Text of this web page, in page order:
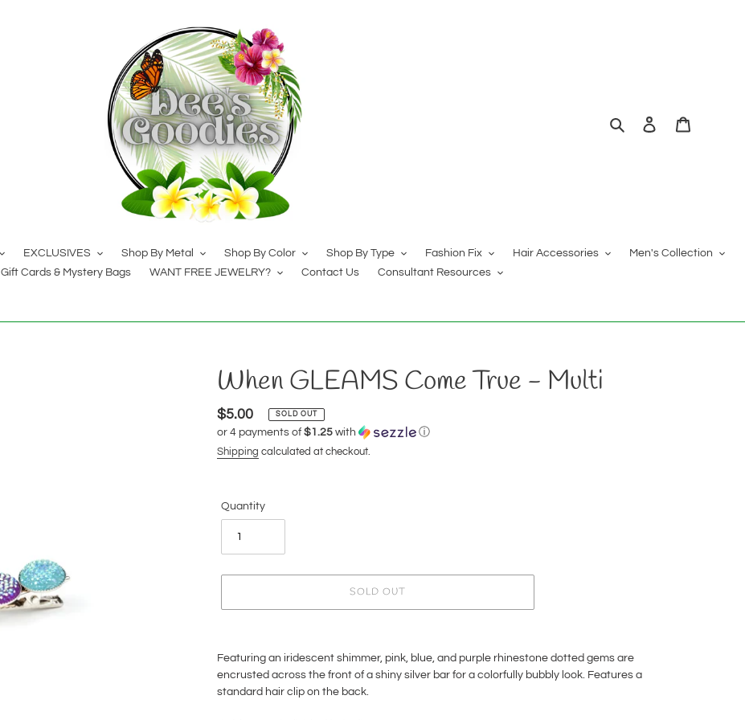
Search Log in
EXCLUSIVES Shop By Metal Shop By Color Shop By Type Fashion Fix Hair Accessories
Men's Collection
Gift Cards & Mystery Bags WANT FREE JEWELRY? Contact Us Consultant Resources
When GLEAMS Come True - Multi
Regular
price
$5.00 SOLD OUT
or 4 payments of $1.25 with
ⓘ
Shipping calculated at checkout.
Quantity
SOLD OUT
Featuring an iridescent shimmer, pink, blue, and purple rhinestone dotted gems are
encrusted across the front of a shiny silver bar for a colorfully bubbly look. Features a
standard hair clip on the back.